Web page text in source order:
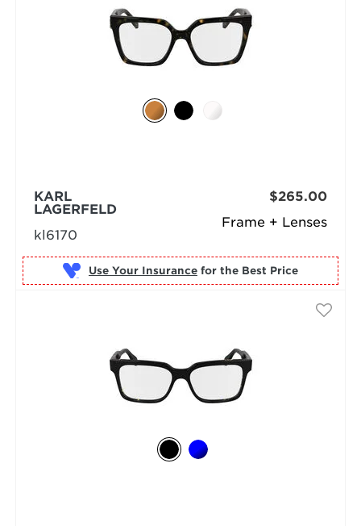
Frame + Lenses
KARL
LAGERFELD
kl6170
$265.00
Use Your Insurance for the Best Price